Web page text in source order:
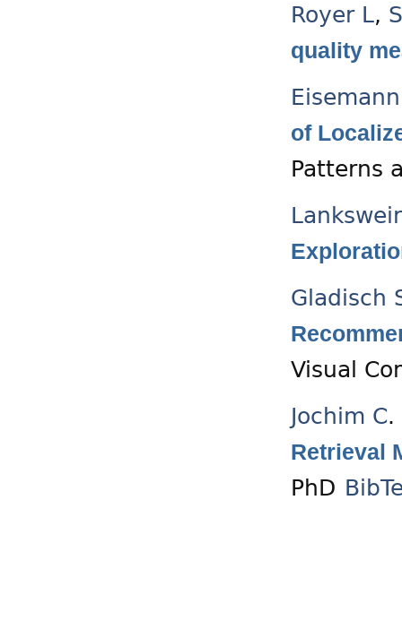
Royer L,
quality
of
Patterns
Gladisch
Visual
Jochim C
Retrieval
PhD